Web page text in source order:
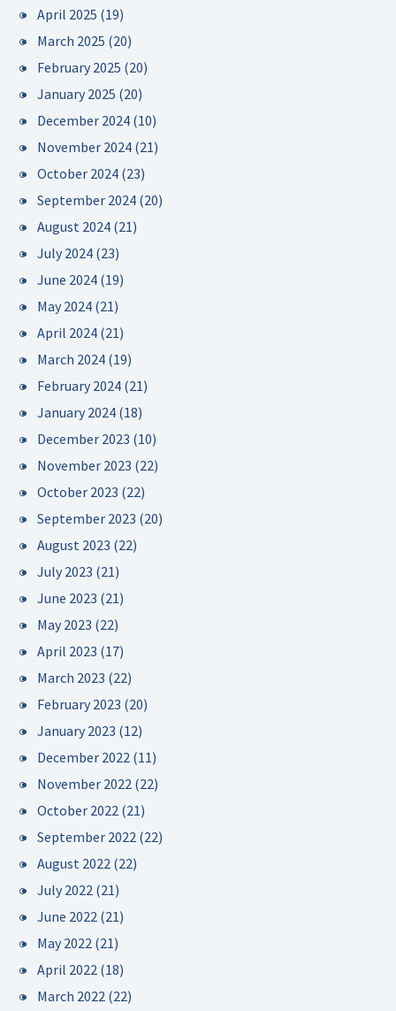
April 2025 (19)
March 2025 (20)
February 2025 (20)
January 2025 (20)
December 2024 (10)
November 2024 (21)
October 2024 (23)
September 2024 (20)
August 2024 (21)
July 2024 (23)
June 2024 (19)
May 2024 (21)
April 2024 (21)
March 2024 (19)
February 2024 (21)
January 2024 (18)
December 2023 (10)
November 2023 (22)
October 2023 (22)
September 2023 (20)
August 2023 (22)
July 2023 (21)
June 2023 (21)
May 2023 (22)
April 2023 (17)
March 2023 (22)
February 2023 (20)
January 2023 (12)
December 2022 (11)
November 2022 (22)
October 2022 (21)
September 2022 (22)
August 2022 (22)
July 2022 (21)
June 2022 (21)
May 2022 (21)
April 2022 (18)
March 2022 (22)